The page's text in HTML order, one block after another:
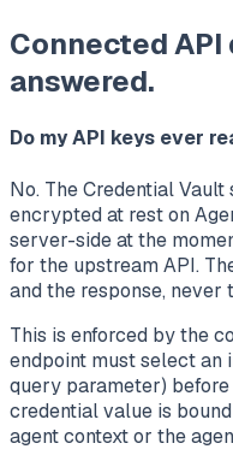
Connected
answered.
Do my API keys ever
No. The Credential
encrypted at rest on
server-side at the
for the upstream API.
and the response, never
This is enforced by the
endpoint must select an
query parameter)
credential value is
agent context or the